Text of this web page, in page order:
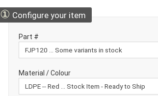
① Configure your item
Part #
Material / Colour